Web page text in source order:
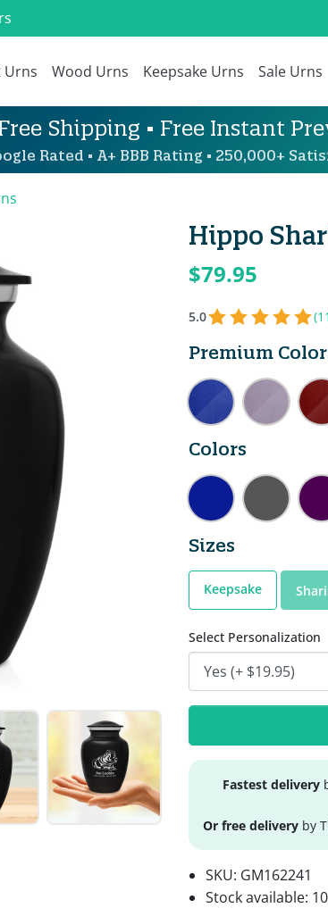
Urns Wood Urns Keepsake Urns Sale Urns
Shipping • Free Instant
Google Rated • A+ BBB Rating • 250,000+
Hippo
$79.95
5.0
Premium
Colors
Sizes
Keepsake
Select Personalization
Fastest delivery
Or free delivery by
SKU: GM162241
Stock available: